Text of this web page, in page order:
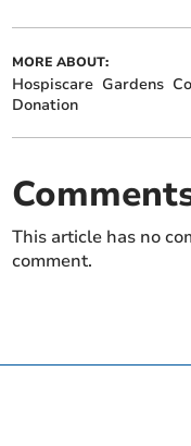
MORE ABOUT:
Hospiscare Gardens
Donation
This article has no
comment.